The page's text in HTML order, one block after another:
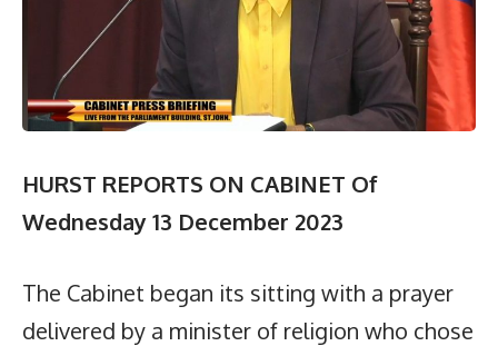
HURST REPORTS ON CABINET Of
Wednesday 13 December 2023
The Cabinet began its sitting with a prayer
delivered by a minister of religion who chose